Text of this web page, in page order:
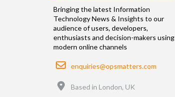
Bringing the latest Information
Technology News & Insights to our
audience of users, developers,
enthusiasts and decision-makers using
modern online channels
Email
enquiries@opsmatters.com
Based in London, UK